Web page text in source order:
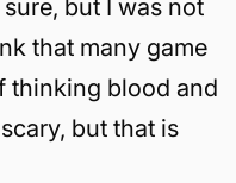
but I was not
that many game
thinking blood and
but that is